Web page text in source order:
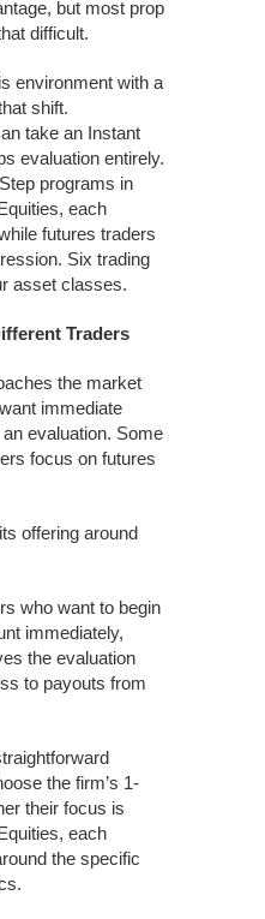
but most prop
difficult.
environment with a
shift.
take an Instant
evaluation entirely.
programs in
each
futures traders
Six trading
asset classes.
Traders
the market
immediate
evaluation. Some
focus on futures
offering around
who want to begin
immediately,
the evaluation
to payouts from
the firm’s 1-
their focus is
each
the specific